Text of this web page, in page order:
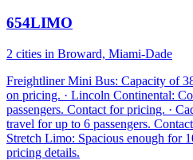
654LIMO
2 cities in Broward, Miami-Dade
Freightliner Mini Bus: Capacity of
on pricing. · Lincoln Continental:
passengers. Contact for pricing. ·
travel for up to 6 passengers.
Stretch Limo: Spacious enough for
pricing details.